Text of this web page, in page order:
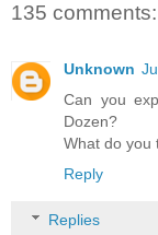
135 comments:
Unknown
Can you
Dozen?
What do you
Reply
Replies